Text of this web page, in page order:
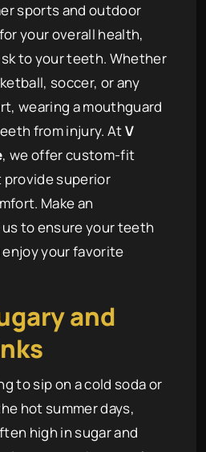
sports and outdoor
your overall health,
to your teeth. Whether
soccer, or any
wearing a mouthguard
from injury. AtV
, we offer custom-fit
superior
Make an
to ensure your teeth
your favorite
and
to sip on a cold soda or
hot summer days,
high in sugar and